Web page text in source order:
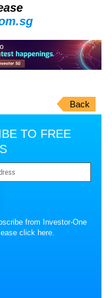
Back
TO FREE
from Investor-One
click here